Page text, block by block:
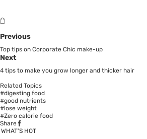
Previous
Top tips on Corporate Chic make-up
Next
4 tips to make you grow longer and thicker hair
Related Topics
#digesting food
#good nutrients
#lose weight
#Zero calorie food
Share
WHAT’S HOT